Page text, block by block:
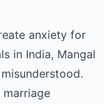
anxiety for
in India, Mangal